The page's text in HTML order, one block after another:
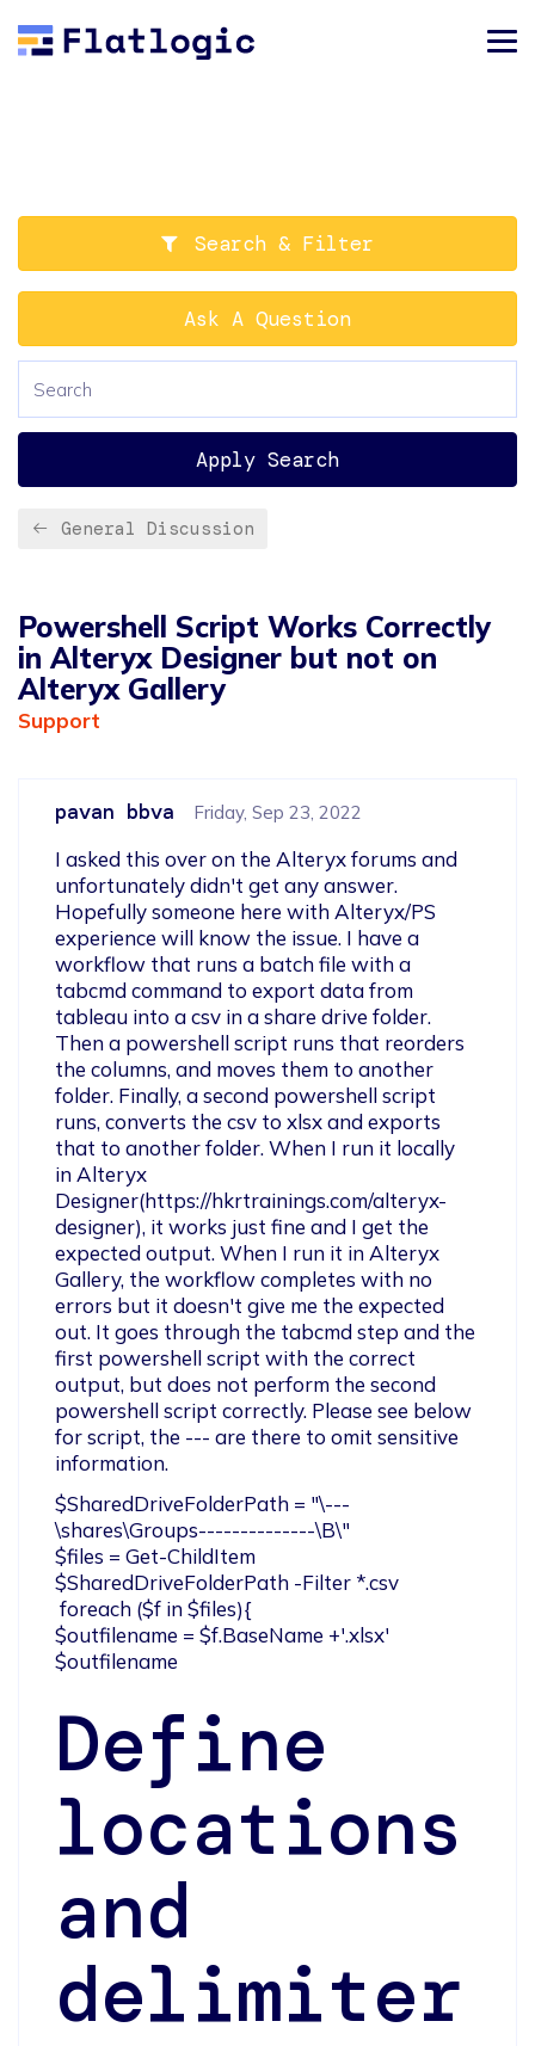
Search & Filter
Ask A Question
Apply Search
General Discussion
Powershell Script Works Correctly
in Alteryx Designer but not on
Alteryx Gallery
Support
pavan bbva Friday, Sep 23, 2022
I asked this over on the Alteryx forums and
unfortunately didn't get any answer.
Hopefully someone here with Alteryx/PS
experience will know the issue. I have a
workflow that runs a batch file with a
tabcmd command to export data from
tableau into a csv in a share drive folder.
Then a powershell script runs that reorders
the columns, and moves them to another
folder. Finally, a second powershell script
runs, converts the csv to xlsx and exports
that to another folder. When I run it locally
in Alteryx
Designer(https://hkrtrainings.com/alteryx-
designer), it works just fine and I get the
expected output. When I run it in Alteryx
Gallery, the workflow completes with no
errors but it doesn't give me the expected
out. It goes through the tabcmd step and the
first powershell script with the correct
output, but does not perform the second
powershell script correctly. Please see below
for script, the --- are there to omit sensitive
information.
$SharedDriveFolderPath = "\---
\shares\Groups--------------\B\"
$files = Get-ChildItem
$SharedDriveFolderPath -Filter *.csv
$outfilename = $f.BaseName +'.xlsx'
$outfilename
Define
locations
and
delimiter